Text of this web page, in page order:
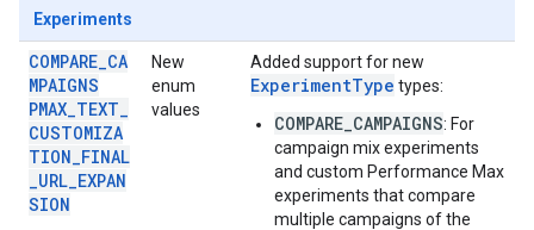
Experiments
COMPARE_CA
MPAIGNS
PMAX_TEXT_
CUSTOMIZA
TION_FINAL
_URL_EXPAN
SION
New
enum
values
Added support for new
ExperimentType types:
COMPARE_CAMPAIGNS: For
campaign mix experiments
and custom Performance Max
experiments that compare
multiple campaigns of the